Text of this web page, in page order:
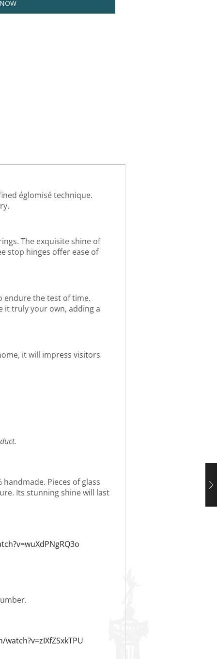
églomisé technique.
The exquisite shine of
stop hinges offer ease of
endure the test of time.
it truly your own, adding a
it will impress visitors
Pieces of glass
Its stunning shine will last